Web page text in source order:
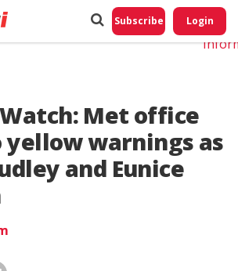
Subscribe Login
Met office
yellow warnings as
and Eunice
Do
My